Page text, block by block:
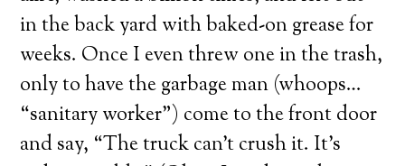
in the back yard with baked-on grease for
weeks. Once I even threw one in the trash,
only to have the garbage man (whoops…
“sanitary worker”) come to the front door
and say, “The truck can’t crush it. It’s